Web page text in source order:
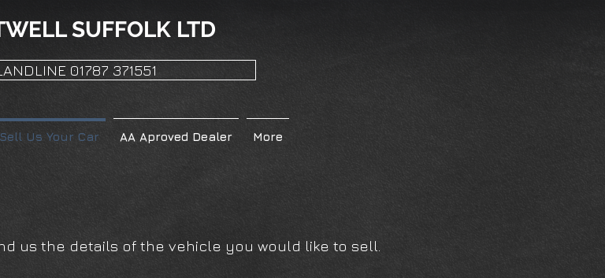
SUFFOLK LTD
01787 371551
Sell Us Your Car AA Aproved Dealer More
us the details of the vehicle you would like to sell.